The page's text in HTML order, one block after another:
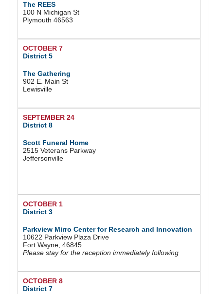
The REES
100 N Michigan St
Plymouth 46563
OCTOBER 7
District 5
The Gathering
902 E. Main St
Lewisville
SEPTEMBER 24
District 8
Scott Funeral Home
2515 Veterans Parkway
Jeffersonville
OCTOBER 1
District 3
Parkview Mirro Center for Research and Innovation
10622 Parkview Plaza Drive
Fort Wayne, 46845
Please stay for the reception immediately following
OCTOBER 8
District 7